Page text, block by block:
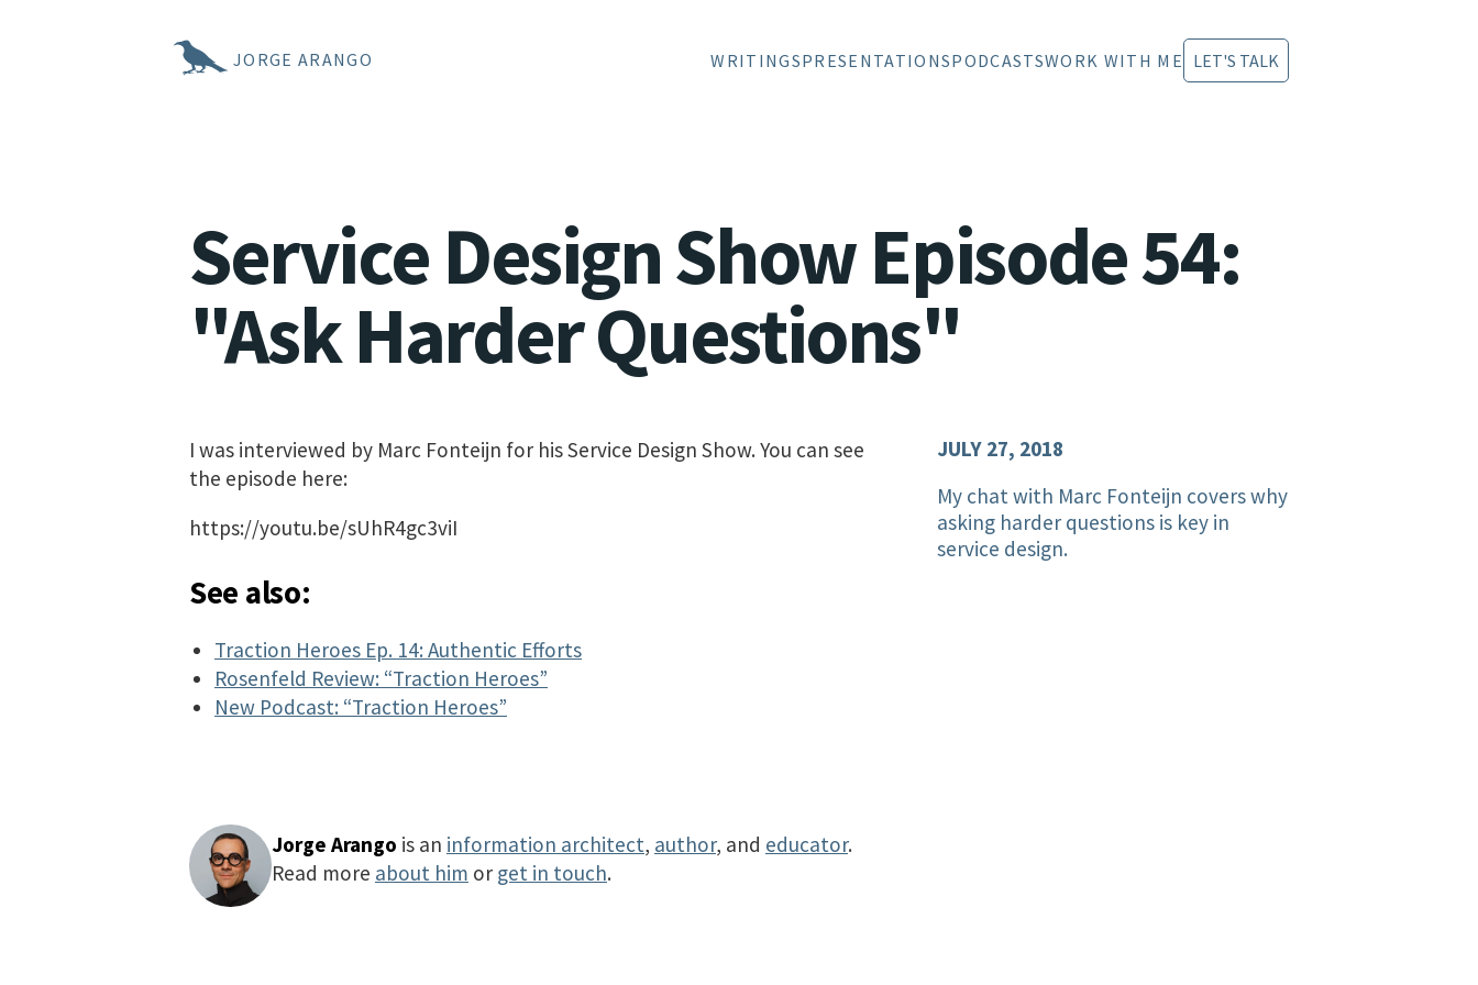
JORGE ARANGO WRITINGSPRESENTATIONSPODCASTSWORK WITH ME LET'S TALK
Service Design Show Episode 54:
"Ask Harder Questions"
JULY 27, 2018
My chat with Marc Fonteijn covers why
asking harder questions is key in
service design.
I was interviewed by Marc Fonteijn for his Service Design Show. You can see
the episode here:
https://youtu.be/sUhR4gc3viI
See also:
Traction Heroes Ep. 14: Authentic Efforts
Rosenfeld Review: “Traction Heroes”
New Podcast: “Traction Heroes”
Jorge Arango is an information architect, author, and educator.
Read more about him or get in touch.